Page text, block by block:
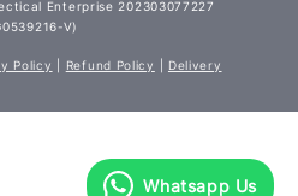
Enterprise 202303077227
V)
Policy Refund Policy Delivery
Whatsapp Us